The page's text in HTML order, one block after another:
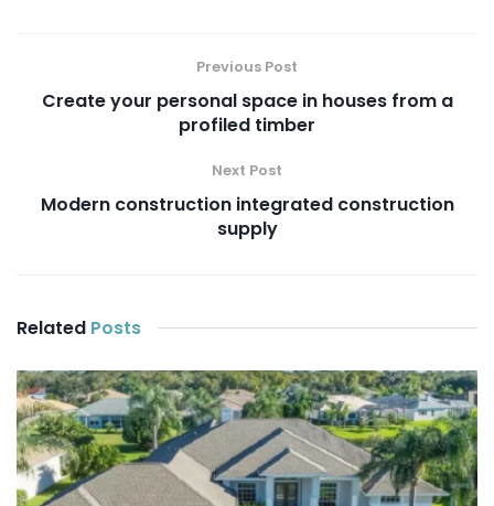
Previous Post
Create your personal space in houses from a
profiled timber
Next Post
Modern construction integrated construction
supply
Related Posts